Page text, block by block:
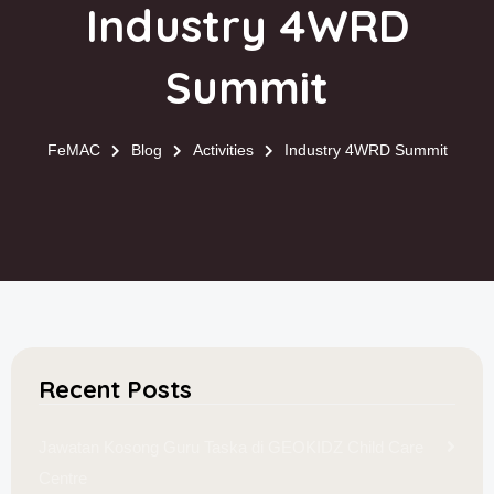
Industry 4WRD
Summit
FeMAC Blog Activities Industry 4WRD Summit
Recent Posts